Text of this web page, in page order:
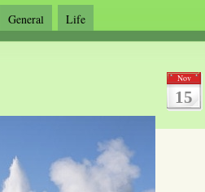
General Life
Nov
15